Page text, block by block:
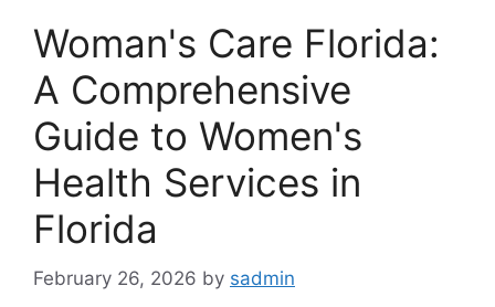
Woman's Care Florida:
A Comprehensive
Guide to Women's
Health Services in
Florida
February 26, 2026 by sadmin